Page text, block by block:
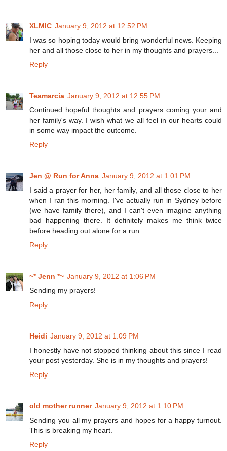
XLMIC January 9, 2012 at 12:52 PM
I was so hoping today would bring wonderful news. Keeping
her and all those close to her in my thoughts and prayers...
Reply
Teamarcia January 9, 2012 at 12:55 PM
Continued hopeful thoughts and prayers coming your and
her family's way. I wish what we all feel in our hearts could
in some way impact the outcome.
Reply
Jen @ Run for Anna January 9, 2012 at 1:01 PM
I said a prayer for her, her family, and all those close to her
when I ran this morning. I've actually run in Sydney before
(we have family there), and I can't even imagine anything
bad happening there. It definitely makes me think twice
before heading out alone for a run.
Reply
~* Jenn *~ January 9, 2012 at 1:06 PM
Sending my prayers!
Reply
Heidi January 9, 2012 at 1:09 PM
I honestly have not stopped thinking about this since I read
your post yesterday. She is in my thoughts and prayers!
Reply
old mother runner January 9, 2012 at 1:10 PM
Sending you all my prayers and hopes for a happy turnout.
This is breaking my heart.
Reply